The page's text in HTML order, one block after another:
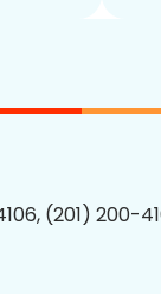
(201) 200-